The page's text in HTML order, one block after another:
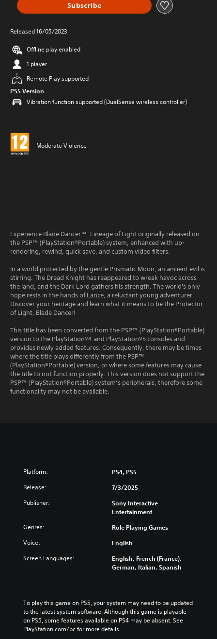
Subscribe
Released 16/05/2023
Offline play enabled
1 player
Remote Play supported
PS5 Version
Vibration function supported (DualSense wireless controller)
Moderate Violence
Experience Blade Dancer™: Lineage of Light originally released on
the PSP™ (PlayStation®Portable) system, enhanced with up-
rendering, rewind, quick save, and custom video filters.
In a world protected by the gentle Prismatic Moon, an ancient evil is
stirring. The Dread Knight has reappeared to wreak havoc across
the land, and the Dark Lord gathers his strength. The world's only
hope rests in the hands of Lance, a reluctant young adventurer.
Discover your heritage and learn what it means to be the Protector
of Light, Blade Dancer!
This title has been converted from the PSP™ (PlayStation®Portable)
version to the PlayStation®4 and PlayStation®5 consoles and
provides newly added features. Consequently, there may be times
where the title plays differently from the PSP™
(PlayStation®Portable) version, or where some features may cause
the title to not function properly. This version does not support the
PSP™ (PlayStation®Portable) system’s peripherals, therefore some
functionality may not be available.
Platform: PS4, PS5
Release: 7/3/2025
Publisher:
Sony Interactive
Entertainment
Genres: Role Playing Games
Voice: English
Screen Languages:
English, French (France),
German, Italian, Spanish
To play this game on PS5, your system may need to be updated
to the latest system software. Although this game is playable
on PS5, some features available on PS4 may be absent. See
PlayStation.com/bc for more details.